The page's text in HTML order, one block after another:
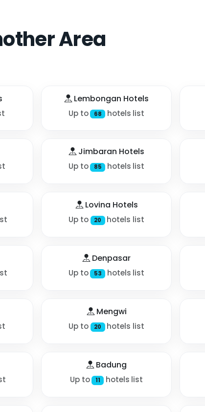
Area
Lembongan Hotels
Up to 68 hotels list
Jimbaran Hotels
Up to 85 hotels list
Lovina Hotels
Up to 20 hotels list
Denpasar
Up to 53 hotels list
Mengwi
Up to 20 hotels list
Badung
Up to 11 hotels list